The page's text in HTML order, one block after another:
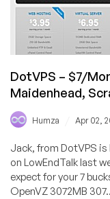
locations
across
the
USA
DotVPS – $7/
Maidenhead,
Humza Apr 02,
Jack, from DotVPS
on LowEndTalk last
expect for your 7
OpenVZ 3072MB